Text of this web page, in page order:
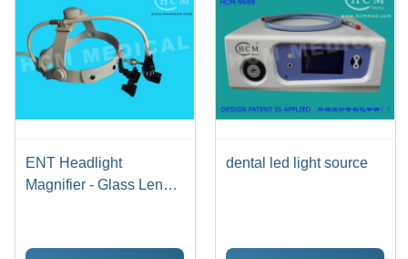
ENT Headlight
Magnifier - Glass Lens,
Adjustable Focus,
dental led light source